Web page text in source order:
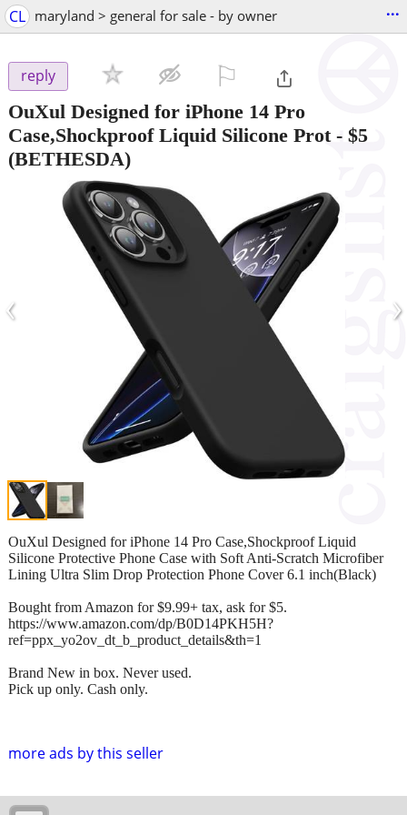
CL maryland > general for sale - by owner ...
reply
OuXul Designed for iPhone 14 Pro
Case,Shockproof Liquid Silicone Prot- $5
(BETHESDA)
‹ ›
more ads by this seller
OuXul Designed for iPhone 14 Pro Case,Shockproof Liquid
Silicone Protective Phone Case with Soft Anti-Scratch Microfiber
Lining Ultra Slim Drop Protection Phone Cover 6.1 inch(Black)
Bought from Amazon for $9.99+ tax, ask for $5.
https://www.amazon.com/dp/B0D14PKH5H?
ref=ppx_yo2ov_dt_b_product_details&th=1
Brand New in box. Never used.
Pick up only. Cash only.